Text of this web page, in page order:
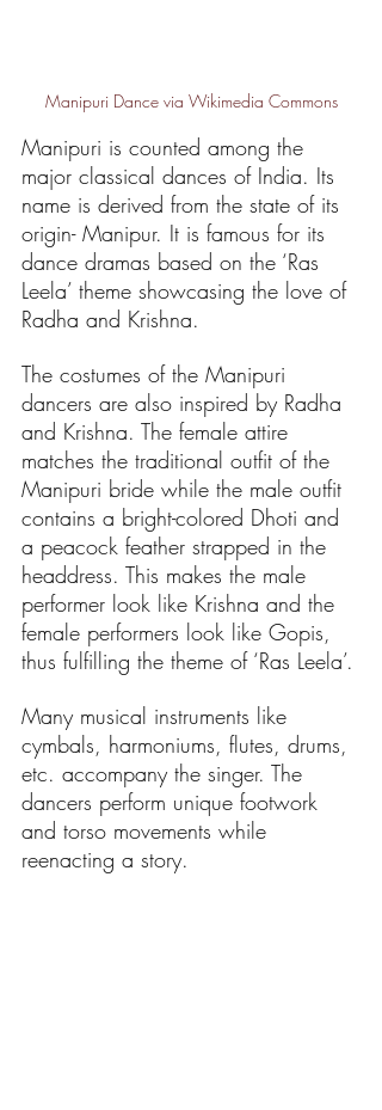
Manipuri Dance via Wikimedia Commons
Manipuri is counted among the
major classical dances of India. Its
name is derived from the state of its
origin- Manipur. It is famous for its
dance dramas based on the ‘Ras
Leela’ theme showcasing the love of
Radha and Krishna.
The costumes of the Manipuri
dancers are also inspired by Radha
and Krishna. The female attire
matches the traditional outfit of the
Manipuri bride while the male outfit
contains a bright-colored Dhoti and
a peacock feather strapped in the
headdress. This makes the male
performer look like Krishna and the
female performers look like Gopis,
thus fulfilling the theme of ‘Ras Leela’.
Many musical instruments like
cymbals, harmoniums, flutes, drums,
etc. accompany the singer. The
dancers perform unique footwork
and torso movements while
reenacting a story.